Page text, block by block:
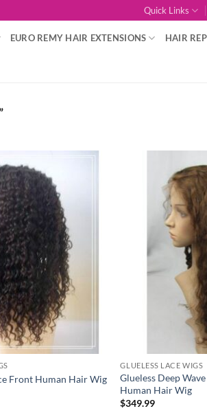
Quick Links
EURO REMY HAIR EXTENSIONS HAIR
Front Human Hair Wig
GLUELESS LACE WIGS
Glueless Deep
Human Hair Wig
$349.99